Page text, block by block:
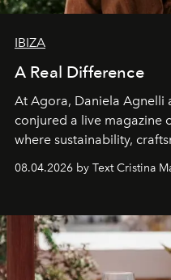
IBIZA
A Real Difference
At Agora, Daniela Agnelli
conjured a live magazine
where sustainability,
together with real impact.
Business of Fashion as
can be.
08.04.2026 by Text Cristina